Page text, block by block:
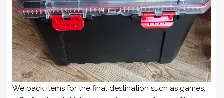
We pack items for the final destination such as games,